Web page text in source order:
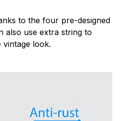
to the four pre-designed
also use extra string to
vintage look.